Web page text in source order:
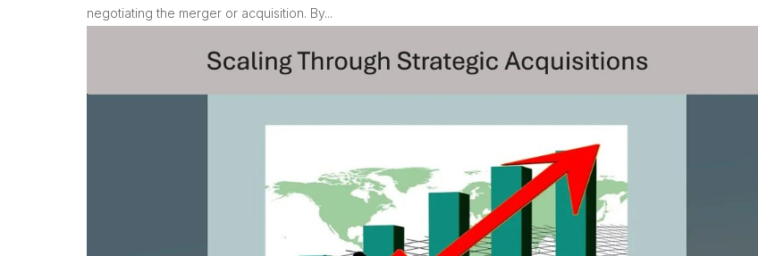
negotiating the merger or acquisition. By...